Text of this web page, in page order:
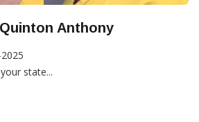
Anthony
state...